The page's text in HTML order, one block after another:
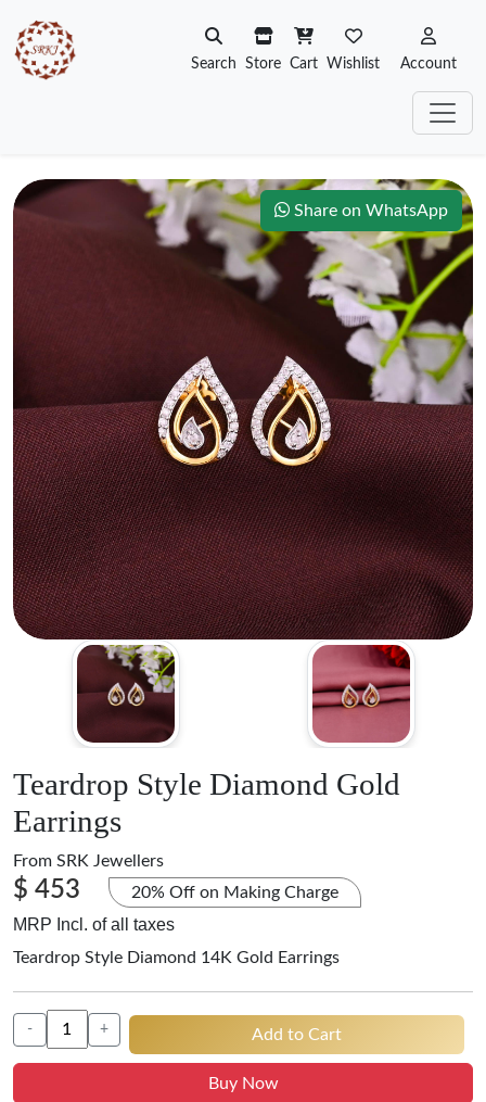
Search Store Cart Wishlist Account
Share on WhatsApp
Teardrop Style Diamond Gold
Earrings
From SRK Jewellers
$ 453 20% Off on Making Charge
MRP Incl. of all taxes
Teardrop Style Diamond 14K Gold Earrings
- + Add to Cart
Buy Now